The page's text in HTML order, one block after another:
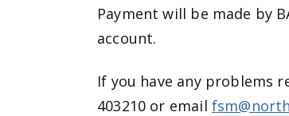
Payment will be made by
account.
If you have any problems
403210 or email